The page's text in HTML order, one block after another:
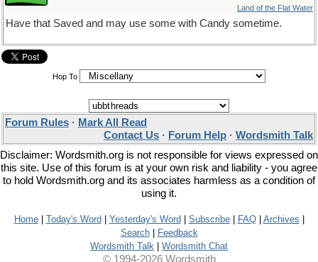
Land of the Flat Water
Have that Saved and may use some with Candy sometime.
Hop To
Forum Rules · Mark All Read
Contact Us · Forum Help · Wordsmith Talk
Disclaimer: Wordsmith.org is not responsible for views expressed on
this site. Use of this forum is at your own risk and liability - you agree
to hold Wordsmith.org and its associates harmless as a condition of
using it.
Home| Today's Word Yesterday's Word Subscribe| FAQ| Archives
Search|
Feedback
Wordsmith Talk
Wordsmith Chat
© 1994-2026 Wordsmith